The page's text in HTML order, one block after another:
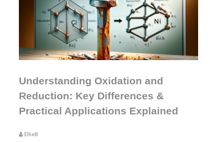
Understanding Oxidation and
Reduction: Key Differences &
Practical Applications Explained
EllieB